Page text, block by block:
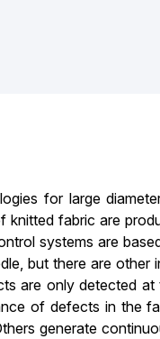
for large
knitted fabric are
systems are
but there are other
are only detected
of defects in the
generate